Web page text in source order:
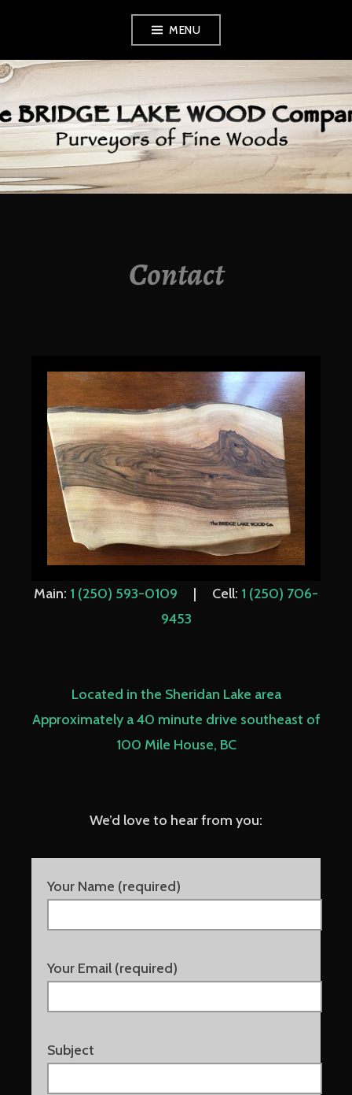
content
MENU
BRIDGE LAKE
WOOD COMPANY
Contact
Main: 1 (250) 593-0109 | Cell: 1 (250) 706-
9453
Located in the Sheridan Lake area
Approximately a 40 minute drive southeast of
100 Mile House, BC
We’d love to hear from you:
Your Name (required)
Your Email (required)
Subject